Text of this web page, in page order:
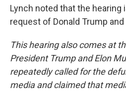
Lynch noted that the hearing
request of Donald Trump and
This hearing also comes at
President Trump and Elon
repeatedly called for the
media and claimed that